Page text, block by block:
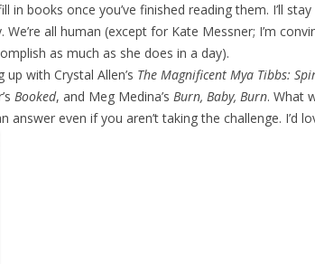
in books once you’ve finished reading them. I’ll
all human (except for Kate Messner; I’m
as much as she does in a day).
up with Crystal Allen’s The Magnificent Mya Tibbs:
Booked, and Meg Medina’s Burn, Baby, Burn. What
answer even if you aren’t taking the challenge. I’d